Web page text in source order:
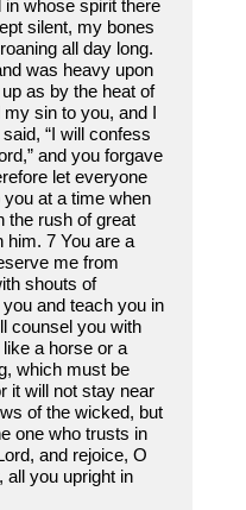
in whose spirit there
silent, my bones
all day long.
was heavy upon
as by the heat of
sin to you, and I
“I will confess
and you forgave
let everyone
at a time when
the rush of great
him. 7 You are a
me from
shouts of
and teach you in
counsel you with
a horse or a
which must be
it will not stay near
of the wicked, but
one who trusts in
and rejoice, O
all you upright in